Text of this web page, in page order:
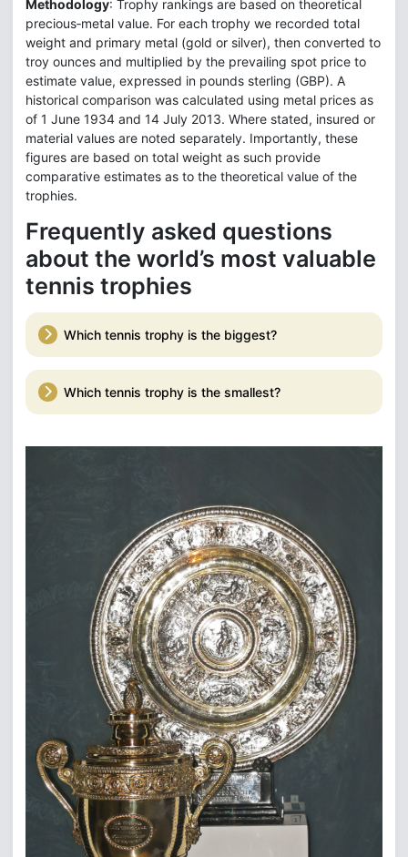
Methodology: Trophy rankings are based on theoretical
precious‑metal value. For each trophy we recorded total
weight and primary metal (gold or silver), then converted to
troy ounces and multiplied by the prevailing spot price to
estimate value, expressed in pounds sterling (GBP). A
historical comparison was calculated using metal prices as
of 1 June 1934 and 14 July 2013. Where stated, insured or
material values are noted separately. Importantly, these
figures are based on total weight as such provide
comparative estimates as to the theoretical value of the
trophies.
Frequently asked questions
about the world’s most valuable
tennis trophies
Which tennis trophy is the biggest?
Which tennis trophy is the smallest?